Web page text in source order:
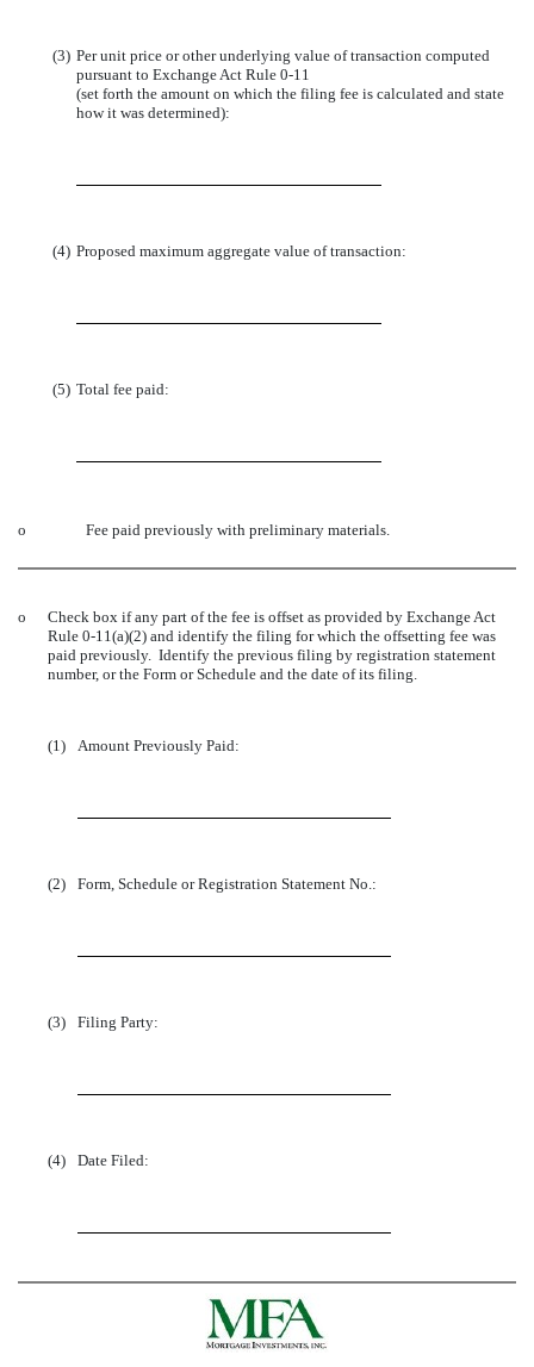
(3) Per unit price or other underlying value of transaction computed
pursuant to Exchange Act Rule 0-11
(set forth the amount on which the filing fee is calculated and state
how it was determined):
(4) Proposed maximum aggregate value of transaction:
(5) Total fee paid:
o Fee paid previously with preliminary materials.
o
Check box if any part of the fee is offset as provided by Exchange Act
Rule 0-11(a)(2) and identify the filing for which the offsetting fee was
paid previously. Identify the previous filing by registration statement
number, or the Form or Schedule and the date of its filing.
(1) Amount Previously Paid:
(2) Form, Schedule or Registration Statement No.:
(3) Filing Party:
(4) Date Filed: